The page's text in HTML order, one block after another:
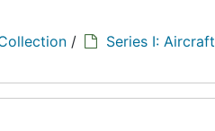
/
Series I: Aircraft